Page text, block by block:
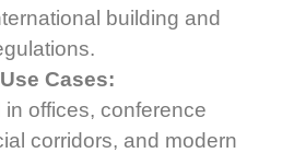
building and
Cases:
offices, conference
corridors, and modern